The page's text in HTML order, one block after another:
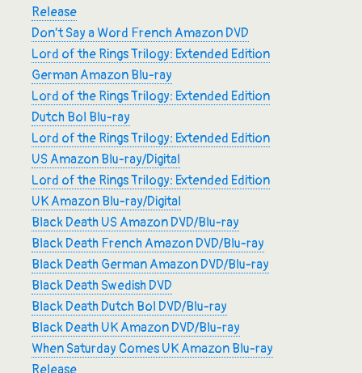
Release
Don’t Say a Word French Amazon DVD
Lord of the Rings Trilogy: Extended Edition
German Amazon Blu-ray
Lord of the Rings Trilogy: Extended Edition
Dutch Bol Blu-ray
Lord of the Rings Trilogy: Extended Edition
US Amazon Blu-ray/Digital
Lord of the Rings Trilogy: Extended Edition
UK Amazon Blu-ray/Digital
Black Death US Amazon DVD/Blu-ray
Black Death French Amazon DVD/Blu-ray
Black Death German Amazon DVD/Blu-ray
Black Death Swedish DVD
Black Death Dutch Bol DVD/Blu-ray
Black Death UK Amazon DVD/Blu-ray
When Saturday Comes UK Amazon Blu-ray
Release